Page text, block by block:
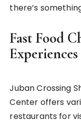
there’s
Fast Food
Experiences
Juban Crossing
Center offers
restaurants for